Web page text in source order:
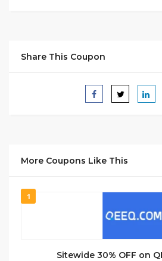
Share This Coupon
More Coupons Like This
1
Sitewide 30% OFF on